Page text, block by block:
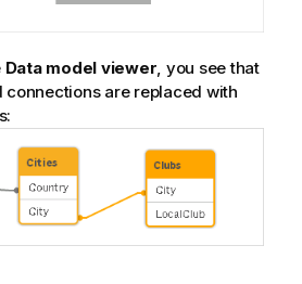
Data model viewer, you see that
connections are replaced with